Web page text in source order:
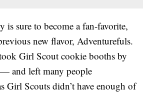
is sure to become a fan-favorite,
new flavor, Adventurefuls.
Girl Scout cookie booths by
and left many people
Girl Scouts didn’t have enough of